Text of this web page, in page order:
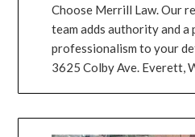
Choose Merrill Law. Our
team adds authority and
professionalism to your
3625 Colby Ave. Everett,